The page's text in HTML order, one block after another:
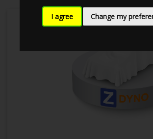
I agree Change my